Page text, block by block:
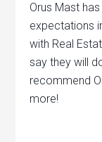
Orus Mast
expectations
with Real
say they will
recommend
more!